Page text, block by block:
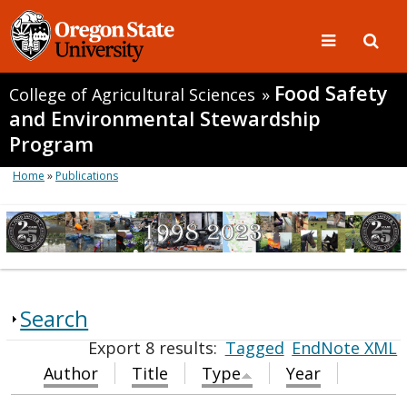
College of Agricultural Sciences » Food Safety
and Environmental Stewardship
Program
Home »Publications
Search
Export 8 results:Tagged EndNote XML
Author
Title Type
Year